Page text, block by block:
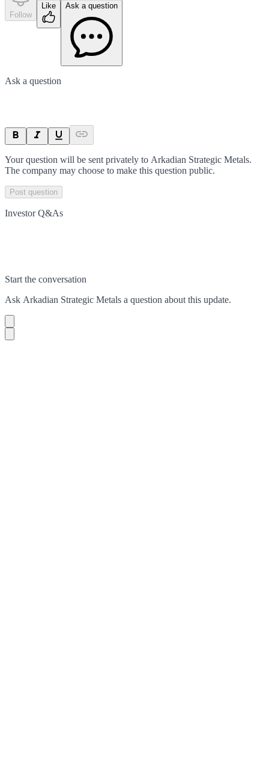
Follow
Like Ask a question
Ask a question
Your question will be sent privately to Arkadian Strategic Metals.
The company may choose to make this question public.
Post question
Investor Q&As
Start the conversation
Ask Arkadian Strategic Metals a question about this update.